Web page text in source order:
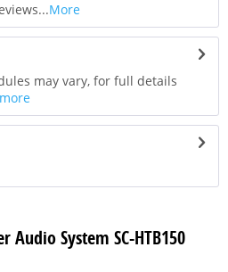
More
may vary, for full details
more
Audio System SC-HTB150